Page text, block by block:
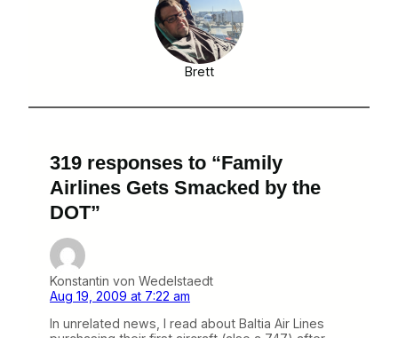
Brett
319 responses to “Family
Airlines Gets Smacked by the
DOT”
Konstantin von Wedelstaedt
Aug 19, 2009 at 7:22 am
In unrelated news, I read about Baltia Air Lines